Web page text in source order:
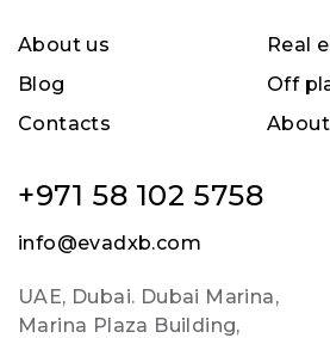
About us
Blog
Contacts
Real
Off
+971 58 102 5758
info@evadxb.com
UAE, Dubai. Dubai Marina,
Marina Plaza Building,